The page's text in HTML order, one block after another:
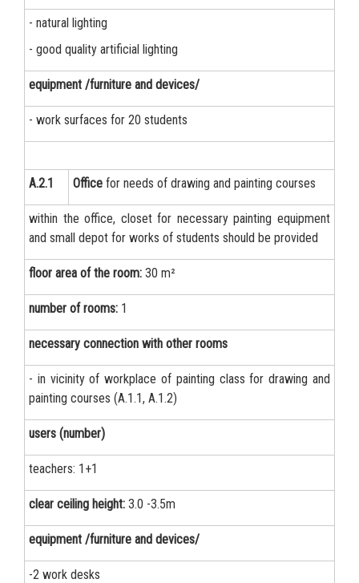
- natural lighting
- good quality artificial lighting
equipment /furniture and devices/
- work surfaces for 20 students
А.2.1 Office for needs of drawing and painting courses
within the office, closet for necessary painting equipment
and small depot for works of students should be provided
floor area of the room: 30 m²
number of rooms: 1
necessary connection with other rooms
- in vicinity of workplace of painting class for drawing and
painting courses (A.1.1, A.1.2)
users (number)
teachers: 1+1
clear ceiling height: 3.0 -3.5m
equipment /furniture and devices/
-2 work desks